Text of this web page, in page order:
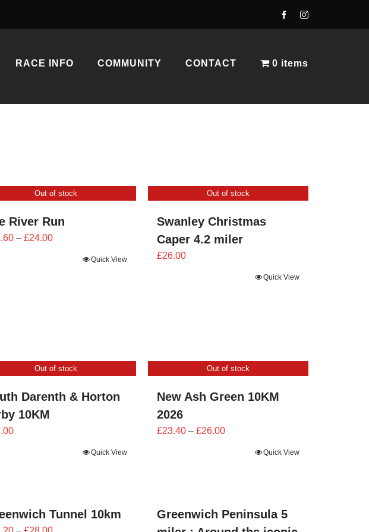
RACE INFO COMMUNITY CONTACT 0 items
Out of stock
River Run
– £24.00Price
Quick View
Out of stock
Swanley Christmas
Caper 4.2 miler
£26.00
Quick View
Out of stock
Darenth & Horton
10KM
Quick View
Out of stock
New Ash Green 10KM
2026
£23.40 – £26.00Price
Quick View
Tunnel 10km
Price
Greenwich Peninsula 5